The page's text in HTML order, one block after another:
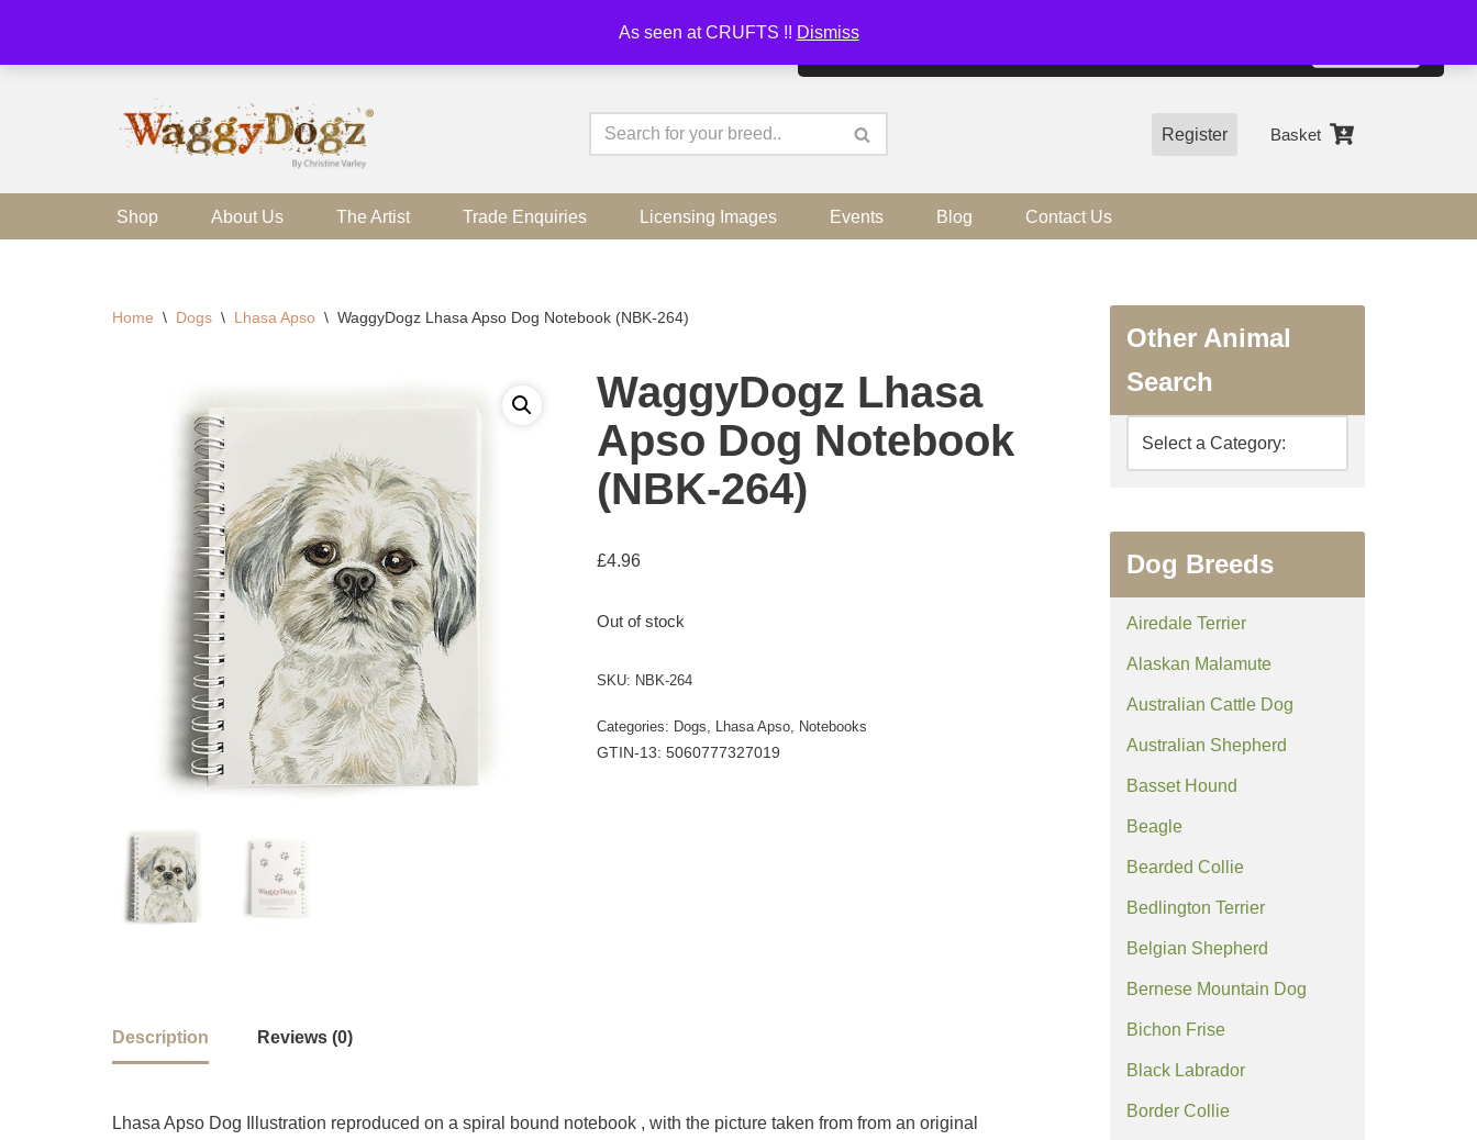
As seen at CRUFTS !! Dismiss
Skip
Register Basket
Shop About Us The Artist Trade Enquiries Licensing Images Events Blog Contact Us
Home \ Dogs \ Lhasa Apso \ WaggyDogz Lhasa Apso Dog Notebook (NBK-264)
WaggyDogz Lhasa
Apso Dog Notebook
(NBK-264)
£4.96
Out of stock
SKU: NBK-264
Categories: Dogs Lhasa Apso, Notebooks
GTIN-13: 5060777327019
Description Reviews (0)
Lhasa Apso Dog Illustration reproduced on a spiral bound notebook , with the picture taken from from an original
Other Animal
Search
Dog Breeds
Airedale Terrier
Alaskan Malamute
Australian Cattle Dog
Australian Shepherd
Basset Hound
Beagle
Bearded Collie
Bedlington Terrier
Belgian Shepherd
Bernese Mountain Dog
Bichon Frise
Black Labrador
Border Collie